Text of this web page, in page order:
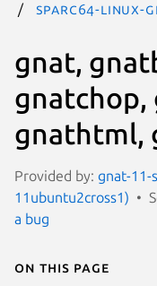
sparc64-linux-
gnat,
gnatchop,
gnathtml,
Provided by: gnat-11-
11ubuntu2cross1)
a bug
On this page